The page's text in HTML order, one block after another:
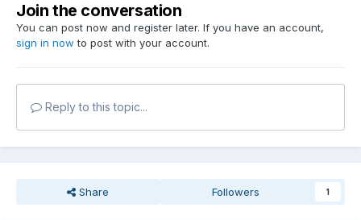
Join the conversation
You can post now and register later. If you have an account,
sign in now to post with your account.
Reply to this topic...
Share Followers 1